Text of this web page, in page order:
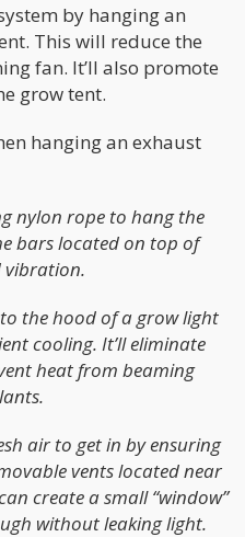
by hanging an
This will reduce the
fan. It’ll also promote
grow tent.
hanging an exhaust
nylon rope to hang the
bars located on top of
vibration.
the hood of a grow light
cooling. It’ll eliminate
heat from beaming
air to get in by ensuring
vents located near
create a small “window”
without leaking light.